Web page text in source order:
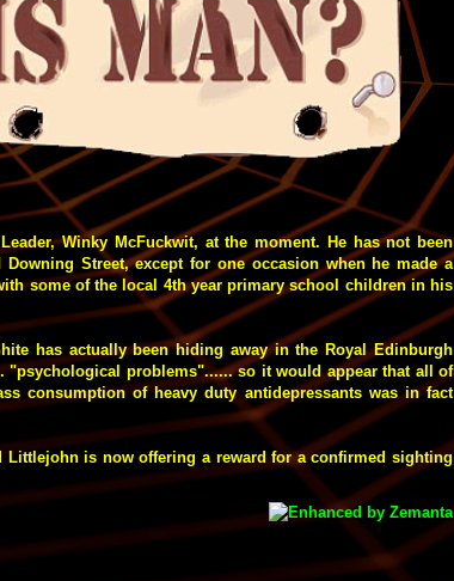
Winky McFuckwit, at the moment. He has not been
Street, except for one occasion when he made a
some of the local 4th year primary school children in his
has actually been hiding away in the Royal Edinburgh
"psychological problems"...... so it would appear that all of
consumption of heavy duty antidepressants was in fact
Littlejohn is now offering a reward for a confirmed sighting